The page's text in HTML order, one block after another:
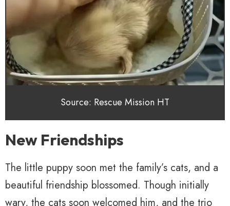
Source: Rescue Mission HT
New Friendships
The little puppy soon met the family’s cats, and a
beautiful friendship blossomed. Though initially
wary, the cats soon welcomed him, and the trio